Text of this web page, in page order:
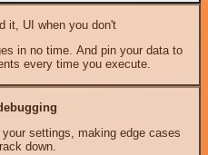
it, UI when you don't
in no time. And pin your data to
every time you execute.
settings, making edge cases
down.